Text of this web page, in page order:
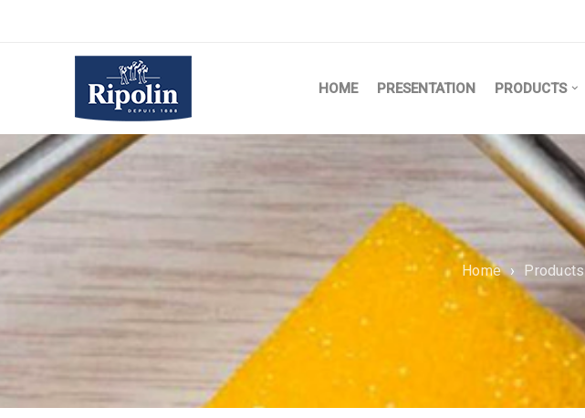
HOME PRESENTATION PRODUCTS
Home › Products